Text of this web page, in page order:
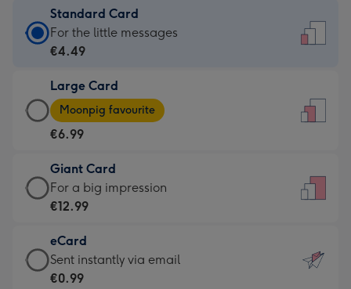
Standard Card
Standard
Card
€4.49
-
For
little
messages
-
132
x
185
For the little messages
€4.49
Large Card
Large
Card
-
€6.99
-
Moonpig
-
Dimensions:
205
Moonpig favourite
€6.99
Giant Card
Giant
Card
€12.99
-
For
For a big impression
€12.99
eCard
eCard
-
Sent instantly via email
€0.99